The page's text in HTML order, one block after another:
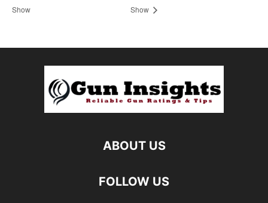
Show
Show
ABOUT US
FOLLOW US